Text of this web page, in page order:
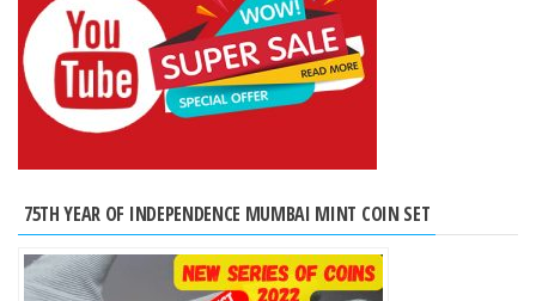
75TH YEAR OF INDEPENDENCE MUMBAI MINT COIN SET